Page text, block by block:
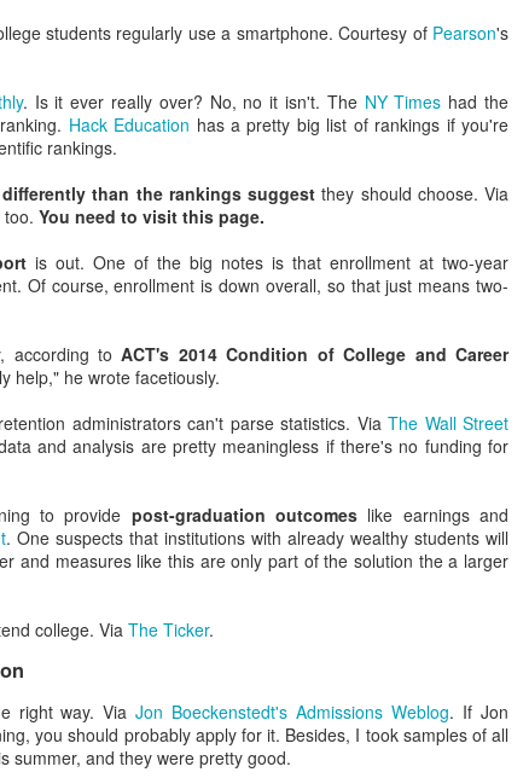
students regularly use a smartphone. Courtesy of Pearson's
. Is it ever really over? No, no it isn't. The NY Times had the
Hack Education has a pretty big list of rankings if you're
rankings.
than the rankings suggest they should choose. Via
too. You need to visit this page.
is out. One of the big notes is that enrollment at two-year
Of course, enrollment is down overall, so that just means two-
according toACT's 2014 Condition of College and Career
help," he wrote facetiously.
administrators can't parse statistics. Via The Wall Street
and analysis are pretty meaningless if there's no funding for
to provide post-graduation outcomeslike earnings and
. One suspects that institutions with already wealthy students will
and measures like this are only part of the solution the a larger
college. Via The Ticker.
right way. ViaJon Boeckenstedt's Admissions Weblog. If Jon
you should probably apply for it. Besides, I took samples of all
summer, and they were pretty good.
retention challenges (and also why admissions folks fail to
in the funnel even though they can't statistically analyze it or
in digital strategies and data analysis (and over-invest in
attend AMA, why more higher education marketers aren't at
demographics, program development, and
who has worked with hundreds of other clients.
the time and I am likely drawing many incorrect correlations.
in their meetings.
because you have authority over it.
involves professional development in a core area (e.g.
You'll make the process go faster if you expose your
and if you ask people to report on what they've learned and
development.